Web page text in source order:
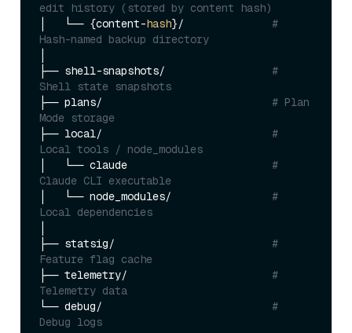
edit history (stored by content hash)
│   └── {content-hash}/ #
Hash-named backup directory
├── shell-snapshots/ #
Shell state snapshots
├── plans/ # Plan
Mode storage
├── local/ #
Local tools / node_modules
│   └── claude #
Claude CLI executable
│   └── node_modules/ #
Local dependencies
├── statsig/ #
Feature flag cache
├── telemetry/ #
Telemetry data
└── debug/ #
Debug logs